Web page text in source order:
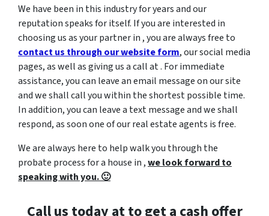
We have been in this industry for years and our
reputation speaks for itself. If you are interested in
choosing us as your partner in , you are always free to
contact us through our website form, our social media
pages, as well as giving us a call at . For immediate
assistance, you can leave an email message on our site
and we shall call you within the shortest possible time.
In addition, you can leave a text message and we shall
respond, as soon one of our real estate agents is free.
We are always here to help walk you through the
probate process for a house in ,we look forward to
speaking with you. 🙂
Call us today at to get a cash offer